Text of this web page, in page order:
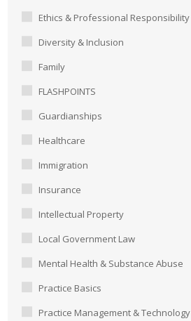
Ethics & Professional Responsibility
Diversity & Inclusion
Family
FLASHPOINTS
Guardianships
Healthcare
Immigration
Insurance
Intellectual Property
Local Government Law
Mental Health & Substance Abuse
Practice Basics
Practice Management & Technology